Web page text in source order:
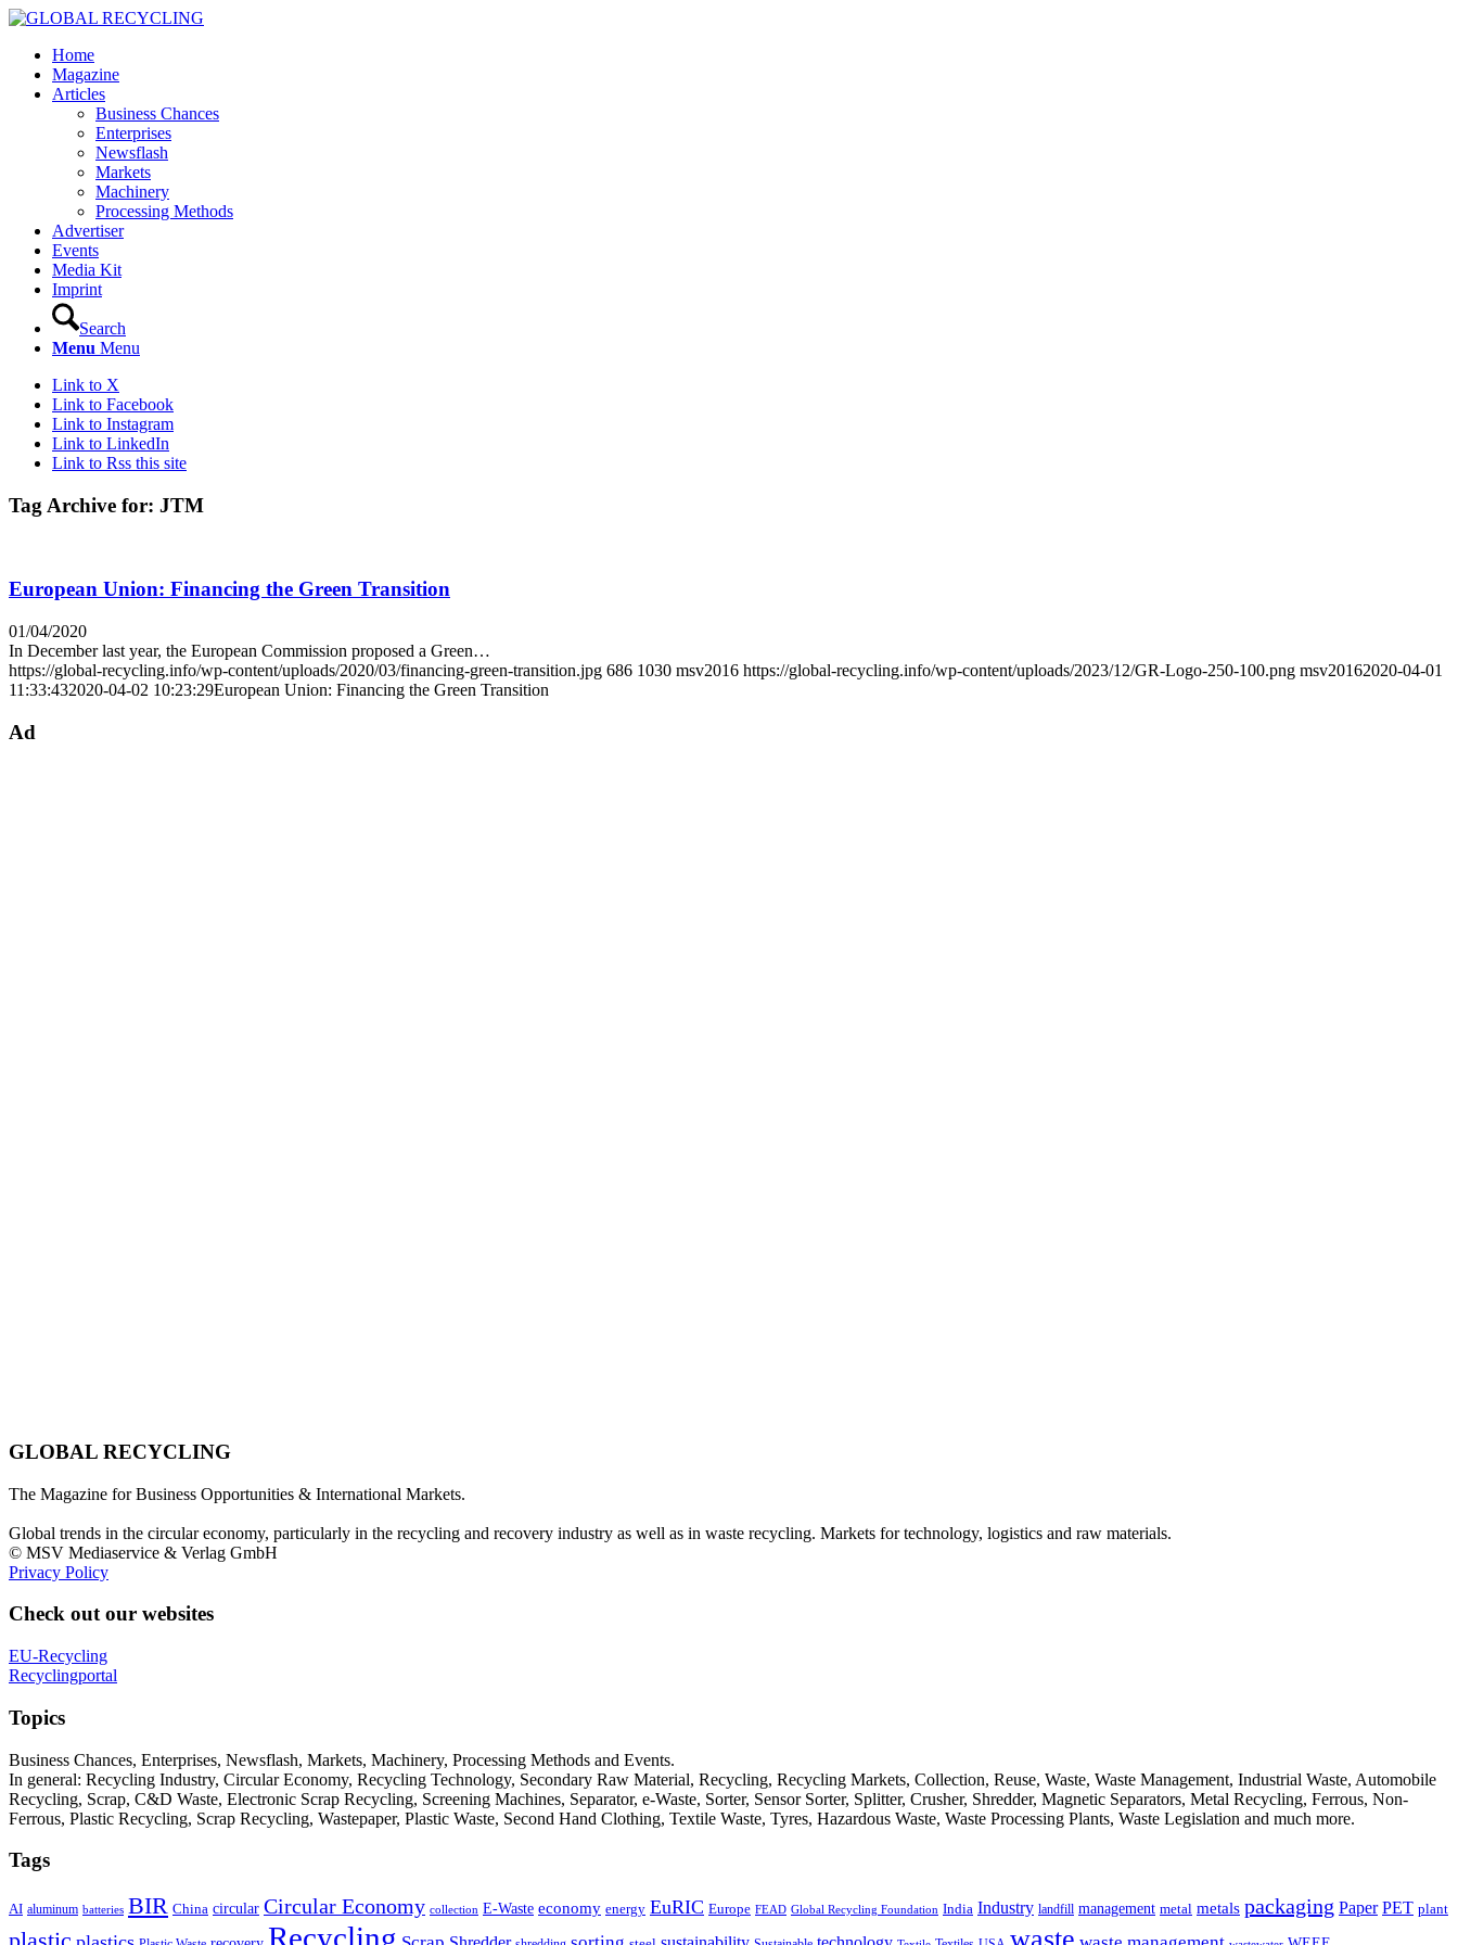
Home
Magazine
Articles
Business Chances
Enterprises
Newsflash
Markets
Machinery
Processing Methods
Advertiser
Events
Media Kit
Imprint
Search
Menu Menu
Link to X
Link to Facebook
Link to Instagram
Link to LinkedIn
Link to Rss this site
Tag Archive for: JTM
European Union: Financing the Green Transition
01/04/2020
In December last year, the European Commission proposed a Green…
https://global-recycling.info/wp-content/uploads/2020/03/financing-green-transition.jpg 686 1030 msv2016 https://global-recycling.info/wp-content/uploads/2023/12/GR-Logo-250-100.png msv20162020-04-01
11:33:432020-04-02 10:23:29European Union: Financing the Green Transition
Ad
GLOBAL RECYCLING
The Magazine for Business Opportunities & International Markets.
Global trends in the circular economy, particularly in the recycling and recovery industry as well as in waste recycling. Markets for technology, logistics and raw materials.
© MSV Mediaservice & Verlag GmbH
Privacy Policy
Check out our websites
EU-Recycling
Recyclingportal
Topics
Business Chances, Enterprises, Newsflash, Markets, Machinery, Processing Methods and Events.
In general: Recycling Industry, Circular Economy, Recycling Technology, Secondary Raw Material, Recycling, Recycling Markets, Collection, Reuse, Waste, Waste Management, Industrial Waste, Automobile
Recycling, Scrap, C&D Waste, Electronic Scrap Recycling, Screening Machines, Separator, e-Waste, Sorter, Sensor Sorter, Splitter, Crusher, Shredder, Magnetic Separators, Metal Recycling, Ferrous, Non-
Ferrous, Plastic Recycling, Scrap Recycling, Wastepaper, Plastic Waste, Second Hand Clothing, Textile Waste, Tyres, Hazardous Waste, Waste Processing Plants, Waste Legislation and much more.
Tags
AI aluminum batteries BIR China circular Circular Economy collection E-Waste economy energy EuRIC Europe FEAD Global Recycling Foundation India Industry landfill management metal metals packaging Paper PET plant
Recycling